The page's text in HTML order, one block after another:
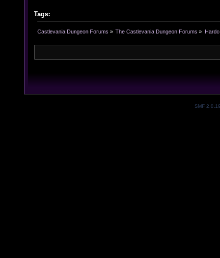
Tags:
Castlevania Dungeon Forums » The Castlevania Dungeon Forums »
SMF